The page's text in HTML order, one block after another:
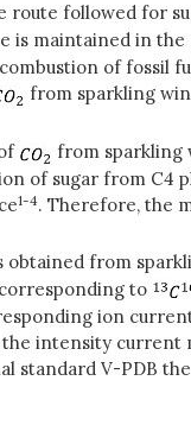
followed for
is maintained in the
of fossil
from sparkling
from sparkling
of sugar from C4
1-4. Therefore, the
from
to
ion
intensity
V-PDB